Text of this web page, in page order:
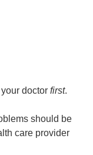
doctor first.
should be
care provider